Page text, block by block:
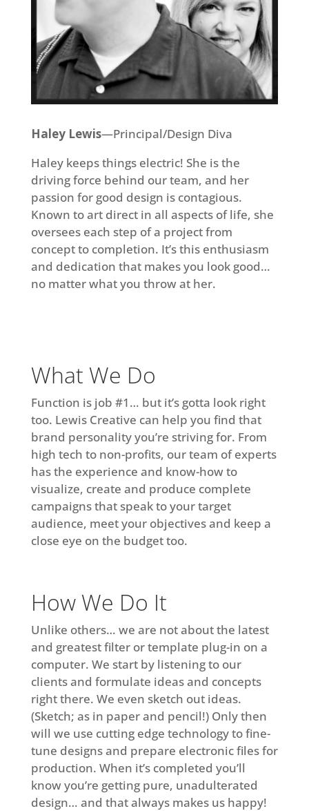
Haley Lewis—Principal/Design Diva
Haley keeps things electric! She is the
driving force behind our team, and her
passion for good design is contagious.
Known to art direct in all aspects of life, she
oversees each step of a project from
concept to completion. It’s this enthusiasm
and dedication that makes you look good…
no matter what you throw at her.
What We Do
Function is job #1… but it’s gotta look right
too. Lewis Creative can help you find that
brand personality you’re striving for. From
high tech to non-profits, our team of experts
has the experience and know-how to
visualize, create and produce complete
campaigns that speak to your target
audience, meet your objectives and keep a
close eye on the budget too.
How We Do It
Unlike others… we are not about the latest
and greatest filter or template plug-in on a
computer. We start by listening to our
clients and formulate ideas and concepts
right there. We even sketch out ideas.
(Sketch; as in paper and pencil!) Only then
will we use cutting edge technology to fine-
tune designs and prepare electronic files for
production. When it’s completed you’ll
know you’re getting pure, unadulterated
design… and that always makes us happy!